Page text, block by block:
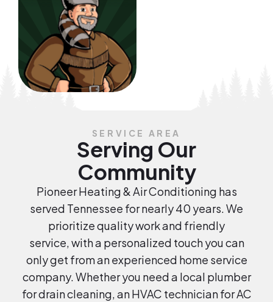
SERVICE AREA
Serving Our
Community
Pioneer Heating & Air Conditioning has
served Tennessee for nearly 40 years. We
prioritize quality work and friendly
service, with a personalized touch you can
only get from an experienced home service
company. Whether you need a local plumber
for drain cleaning, an HVAC technician for AC